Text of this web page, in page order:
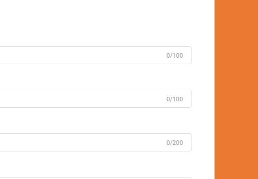
0/100
0/100
0/200